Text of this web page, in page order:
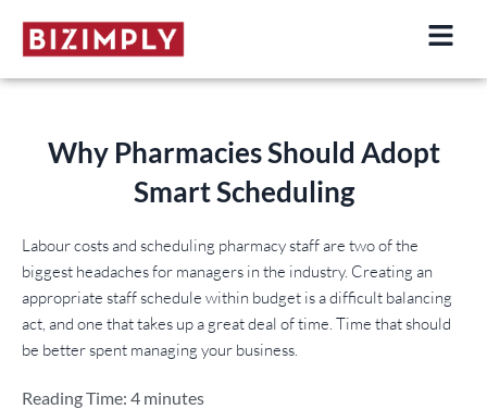
Why Pharmacies Should Adopt
Smart Scheduling
Labour costs and scheduling pharmacy staff are two of the
biggest headaches for managers in the industry. Creating an
appropriate staff schedule within budget is a difficult balancing
act, and one that takes up a great deal of time. Time that should
be better spent managing your business.
Reading Time: 4 minutes